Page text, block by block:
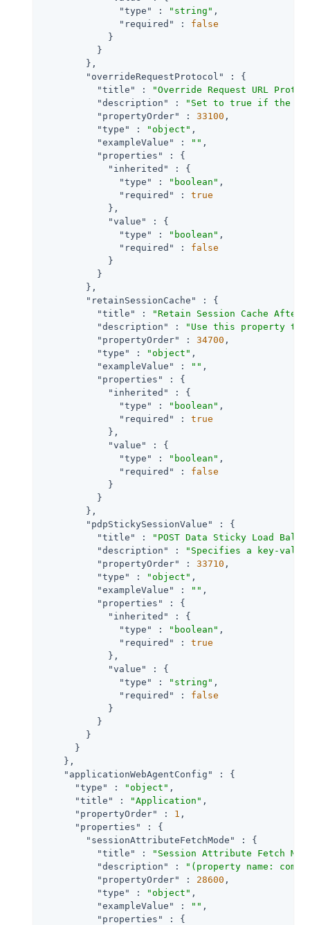
"type"
: "string" ,
"required"
: false
            }
          }
        },
"overrideRequestProtocol"
: {
"title"
:
"Override Request URL
"description"
:
"Set to true if the
"propertyOrder"
: 33100 ,
"type"
: "object" ,
"exampleValue"
: "" ,
"properties"
: {
"inherited"
: {
"type"
: "boolean" ,
"required"
: true
            },
"value"
: {
"type"
: "boolean" ,
"required"
: false
            }
          }
        },
"retainSessionCache"
: {
"title"
:
"Retain Session Cache After
"description"
:
"Use this property to
"propertyOrder"
: 34700 ,
"type"
: "object" ,
"exampleValue"
: "" ,
"properties"
: {
"inherited"
: {
"type"
: "boolean" ,
"required"
: true
            },
"value"
: {
"type"
: "boolean" ,
"required"
: false
            }
          }
        },
"pdpStickySessionValue"
: {
"title"
:
"POST Data Sticky Load
"description"
:
"Specifies a key-
"propertyOrder"
: 33710 ,
"type"
: "object" ,
"exampleValue"
: "" ,
"properties"
: {
"inherited"
: {
"type"
: "boolean" ,
"required"
: true
            },
"value"
: {
"type"
: "string" ,
"required"
: false
            }
          }
        }
      }
    },
"applicationWebAgentConfig"
: {
"type"
: "object" ,
"title"
: "Application" ,
"propertyOrder"
: 1 ,
"properties"
: {
"sessionAttributeFetchMode"
: {
"title"
:
"Session Attribute Fetch
"description"
:
"(property name:
"propertyOrder"
: 28600 ,
"type"
: "object" ,
"exampleValue"
: "" ,
"properties"
: {